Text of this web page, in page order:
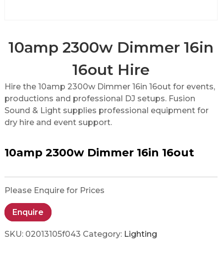
10amp 2300w Dimmer 16in
16out Hire
Hire the 10amp 2300w Dimmer 16in 16out for events,
productions and professional DJ setups. Fusion
Sound & Light supplies professional equipment for
dry hire and event support.
10amp 2300w Dimmer 16in 16out
Please Enquire for Prices
Enquire
SKU: 02013105f043 Category: Lighting